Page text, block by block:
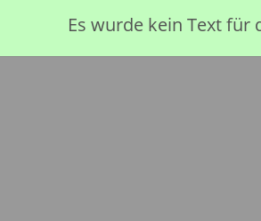
Es wurde kein Text für